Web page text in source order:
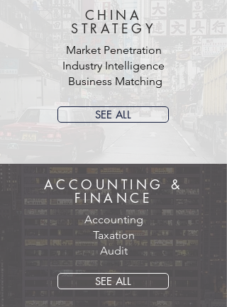
CHINA
STRATEGY
Market Penetration
Industry Intelligence
Business Matching
SEE ALL
ACCOUNTING &
FINANCE
Accounting
Taxation
Audit
SEE ALL